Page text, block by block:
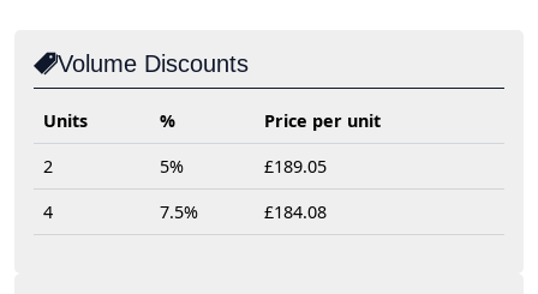
Volume Discounts
Units %
Price per unit
2
5%
£189.05
4
7.5% £184.08